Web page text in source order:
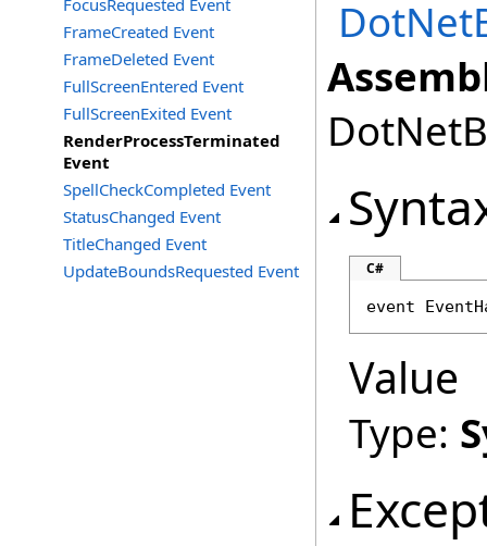
FocusRequested Event
FrameCreated Event
FrameDeleted Event
FullScreenEntered Event
FullScreenExited Event
RenderProcessTerminated
Event
SpellCheckCompleted Event
StatusChanged Event
TitleChanged Event
UpdateBoundsRequested Event
C#
event
Value
Type: